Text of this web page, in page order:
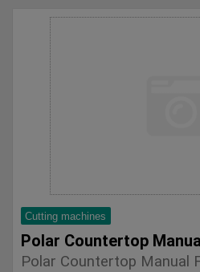
Cutting machines
Polar Countertop
Polar Countertop Manual